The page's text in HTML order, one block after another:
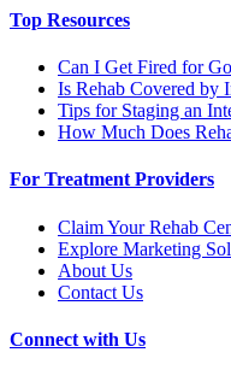
Top Resources
Can I Get Fired for
Is Rehab Covered by
Tips for Staging an
How Much Does
For Treatment Providers
Claim Your Rehab
Explore Marketing
About Us
Contact Us
Connect with Us